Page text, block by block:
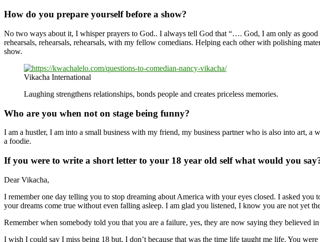
How do you prepare yourself before a show?
No two ways about it, I whisper prayers to God.. I always tell God that “…. God, I am only as
rehearsals, rehearsals, rehearsals, with my fellow comedians. Helping each other with polishing
show.
Vikacha International
Laughing strengthens relationships, bonds people and creates priceless memories.
Who are you when not on stage being funny?
I am a hustler, I am into a small business with my friend, my business partner who is also into art,
a foodie.
If you were to write a short letter to your 18 year old self what would you
Dear Vikacha,
I remember one day telling you to stop dreaming about America with your eyes closed. I asked
your dreams come true without even falling asleep. I am glad you listened, I know you are not yet
Remember when somebody told you that you are a failure, yes, they are now saying they believed
I wish I could say I miss being 18 but, I don’t because that was the time life taught me life. You